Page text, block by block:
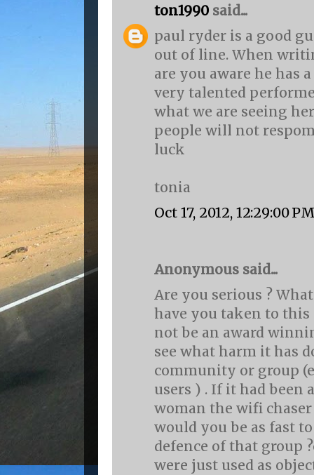
ton1990 said...
paul ryder is a good
out of line. When
are you aware he has
very talented
what we are seeing
people will not
luck
tonia
Oct 17, 2012, 12:29:00
Anonymous said...
Are you serious ?
have you taken to this
not be an award
see what harm it has
community or group
users ) . If it had been
woman the wifi
would you be as fast
defence of that group
were just used as